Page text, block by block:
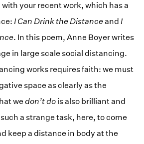
with your recent work, which has a
I Can Drink the Distanceand I
. In this poem, Anne Boyer writes
in large scale social distancing.
works requires faith: we must
space as clearly as the
wedon’t do is also brilliant and
a strange task, here, to come
keep a distance in body at the